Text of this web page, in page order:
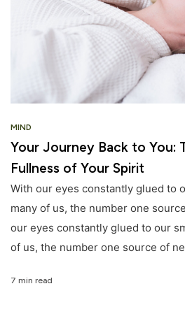
MIND
Your Journey Back to You:
Fullness of Your Spirit
With our eyes constantly glued to
many of us, the number one
our eyes constantly glued to our
of us, the number one source of
7 min read